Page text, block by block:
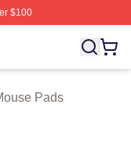
$100
Orianthi Merch
Pads